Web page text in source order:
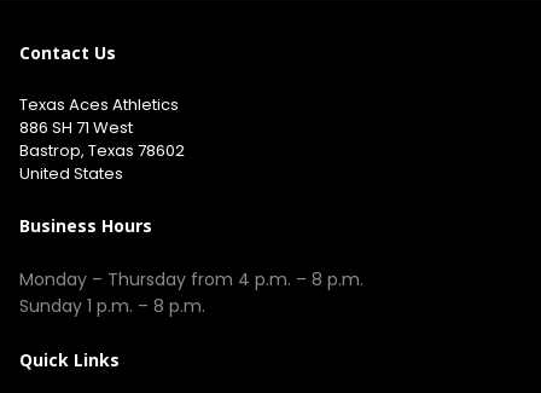
Contact Us
Texas Aces Athletics
886 SH 71 West
Bastrop, Texas 78602
United States
Business Hours
Monday – Thursday from 4 p.m. – 8 p.m.
Sunday 1 p.m. – 8 p.m.
Quick Links